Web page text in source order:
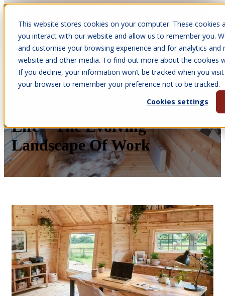
This website stores cookies on your computer. These
you interact with our website and allow us to remember you.
and customise your browsing experience and for analytics
website and other media. To find out more about the cookies
If you decline, your information won’t be tracked when you
your browser to remember your preference not to be tracked.
Cookies settings
Open main navigation
Mar 10, 2026 •Kay Pollard
Arctic Cabins BBQ Cabin
Life – The Evolving
Landscape Of Work